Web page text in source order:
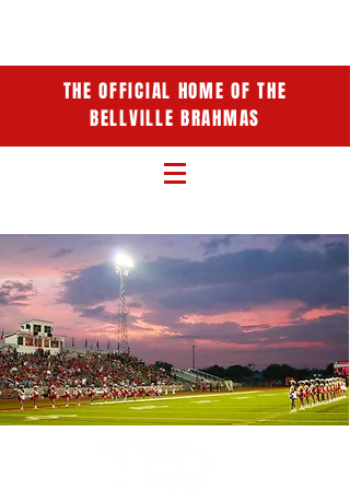
THE OFFICIAL HOME OF THE
BELLVILLE BRAHMAS